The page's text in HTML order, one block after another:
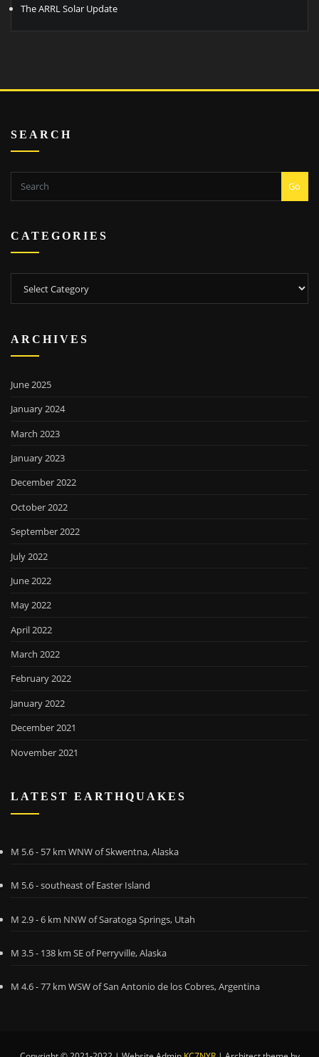
The ARRL Solar Update
SEARCH
Go
CATEGORIES
ARCHIVES
June 2025
January 2024
March 2023
January 2023
December 2022
October 2022
September 2022
July 2022
June 2022
May 2022
April 2022
March 2022
February 2022
January 2022
December 2021
November 2021
LATEST EARTHQUAKES
M 5.6 - 57 km WNW of Skwentna, Alaska
M 5.6 - southeast of Easter Island
M 2.9 - 6 km NNW of Saratoga Springs, Utah
M 3.5 - 138 km SE of Perryville, Alaska
M 4.6 - 77 km WSW of San Antonio de los Cobres, Argentina